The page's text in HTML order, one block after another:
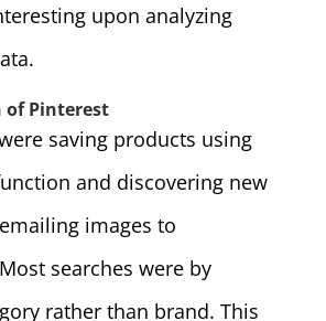
upon analyzing
of Pinterest
saving products using
and discovering new
images to
searches were by
rather than brand. This